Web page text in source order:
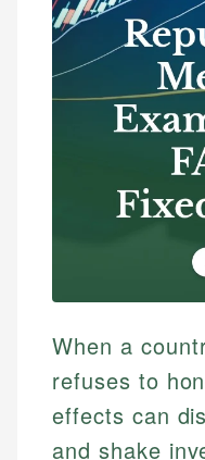
When a
refuses to
effects can
and shake